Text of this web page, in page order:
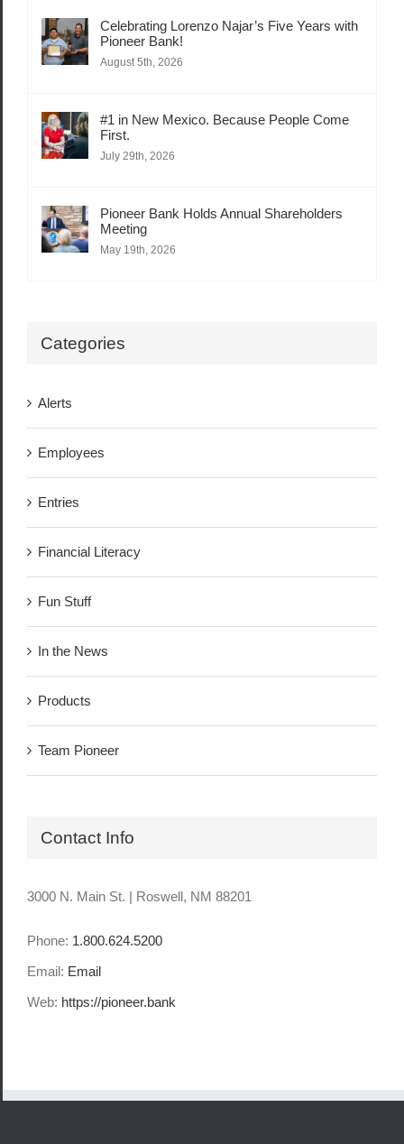
Celebrating Lorenzo Najar’s Five Years with
Pioneer Bank!
August 5th, 2026
#1 in New Mexico. Because People Come
First.
July 29th, 2026
Pioneer Bank Holds Annual Shareholders
Meeting
May 19th, 2026
Categories
Alerts
Employees
Entries
Financial Literacy
Fun Stuff
In the News
Products
Team Pioneer
Contact Info
3000 N. Main St. | Roswell, NM 88201
Phone: 1.800.624.5200
Email: Email
Web: https://pioneer.bank